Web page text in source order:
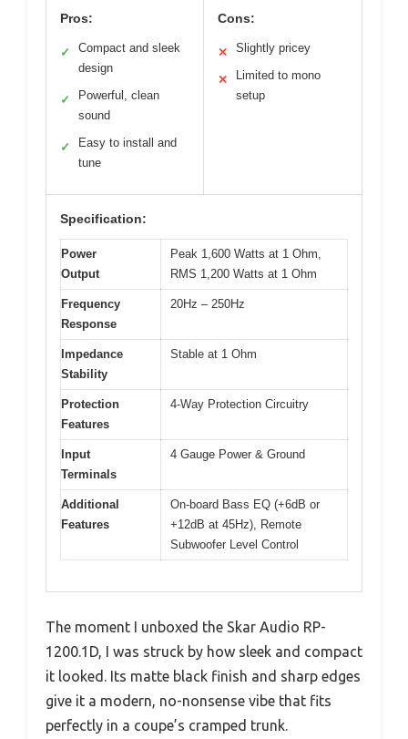
Pros:
✓
Compact and sleek
design
✓
Powerful, clean
sound
✓
Easy to install and
tune
Cons:
✕ Slightly pricey
✕
Limited to mono
setup
Specification:
Power
Output
Peak 1,600 Watts at 1 Ohm,
RMS 1,200 Watts at 1 Ohm
Frequency
Response
20Hz – 250Hz
Impedance
Stability
Stable at 1 Ohm
Protection
Features
4-Way Protection Circuitry
Input
Terminals
4 Gauge Power & Ground
Additional
Features
On-board Bass EQ (+6dB or
+12dB at 45Hz), Remote
Subwoofer Level Control
The moment I unboxed the Skar Audio RP-
1200.1D, I was struck by how sleek and compact
it looked. Its matte black finish and sharp edges
give it a modern, no-nonsense vibe that fits
perfectly in a coupe’s cramped trunk.